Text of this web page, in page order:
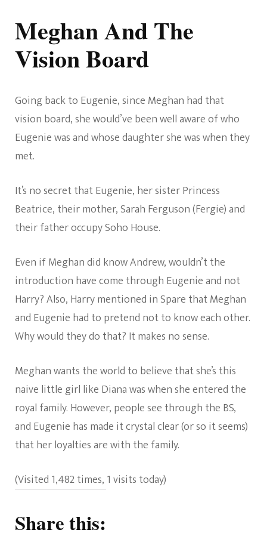
Meghan And The
Vision Board
Going back to Eugenie, since Meghan had that
vision board, she would’ve been well aware of who
Eugenie was and whose daughter she was when they
met.
It’s no secret that Eugenie, her sister Princess
Beatrice, their mother, Sarah Ferguson (Fergie) and
their father occupy Soho House.
Even if Meghan did know Andrew, wouldn’t the
introduction have come through Eugenie and not
Harry? Also, Harry mentioned in Spare that Meghan
and Eugenie had to pretend not to know each other.
Why would they do that? It makes no sense.
Meghan wants the world to believe that she’s this
naive little girl like Diana was when she entered the
royal family. However, people see through the BS,
and Eugenie has made it crystal clear (or so it seems)
that her loyalties are with the family.
(Visited 1,482 times, 1 visits today)
Share this: